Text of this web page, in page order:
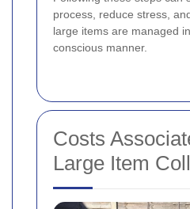
process, reduce stress,
large items are managed
conscious manner.
Costs
Large Item